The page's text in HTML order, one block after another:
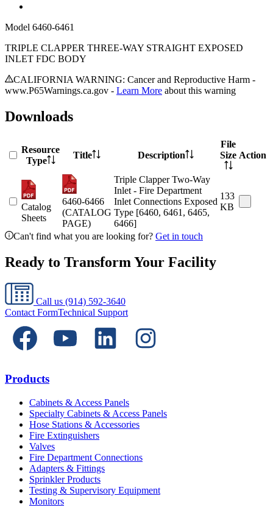
Model 6460-6461
TRIPLE CLAPPER THREE-WAY STRAIGHT EXPOSED
INLET FDC BODY
CALIFORNIA WARNING: Cancer and Reproductive Harm -
www.P65Warnings.ca.gov - Learn More about this warning
Downloads
Resource
Type
Title Description
File
Size Action
Catalog
Sheets
6460-6466
(CATALOG
PAGE)
Triple Clapper Two-Way
Inlet - Fire Department
Inlet Connections Exposed
Type [6460, 6461, 6465,
6466]
133
KB
Can't find what you are looking for? Get in touch
Ready to Transform Your Facility
Call us (914) 592-3640
Contact FormTechnical Support
Products
Cabinets & Access Panels
Specialty Cabinets & Access Panels
Hose Stations & Accessories
Fire Extinguishers
Valves
Fire Department Connections
Adapters & Fittings
Sprinkler Products
Testing & Supervisory Equipment
Monitors